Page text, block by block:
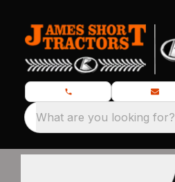
What are you looking for?